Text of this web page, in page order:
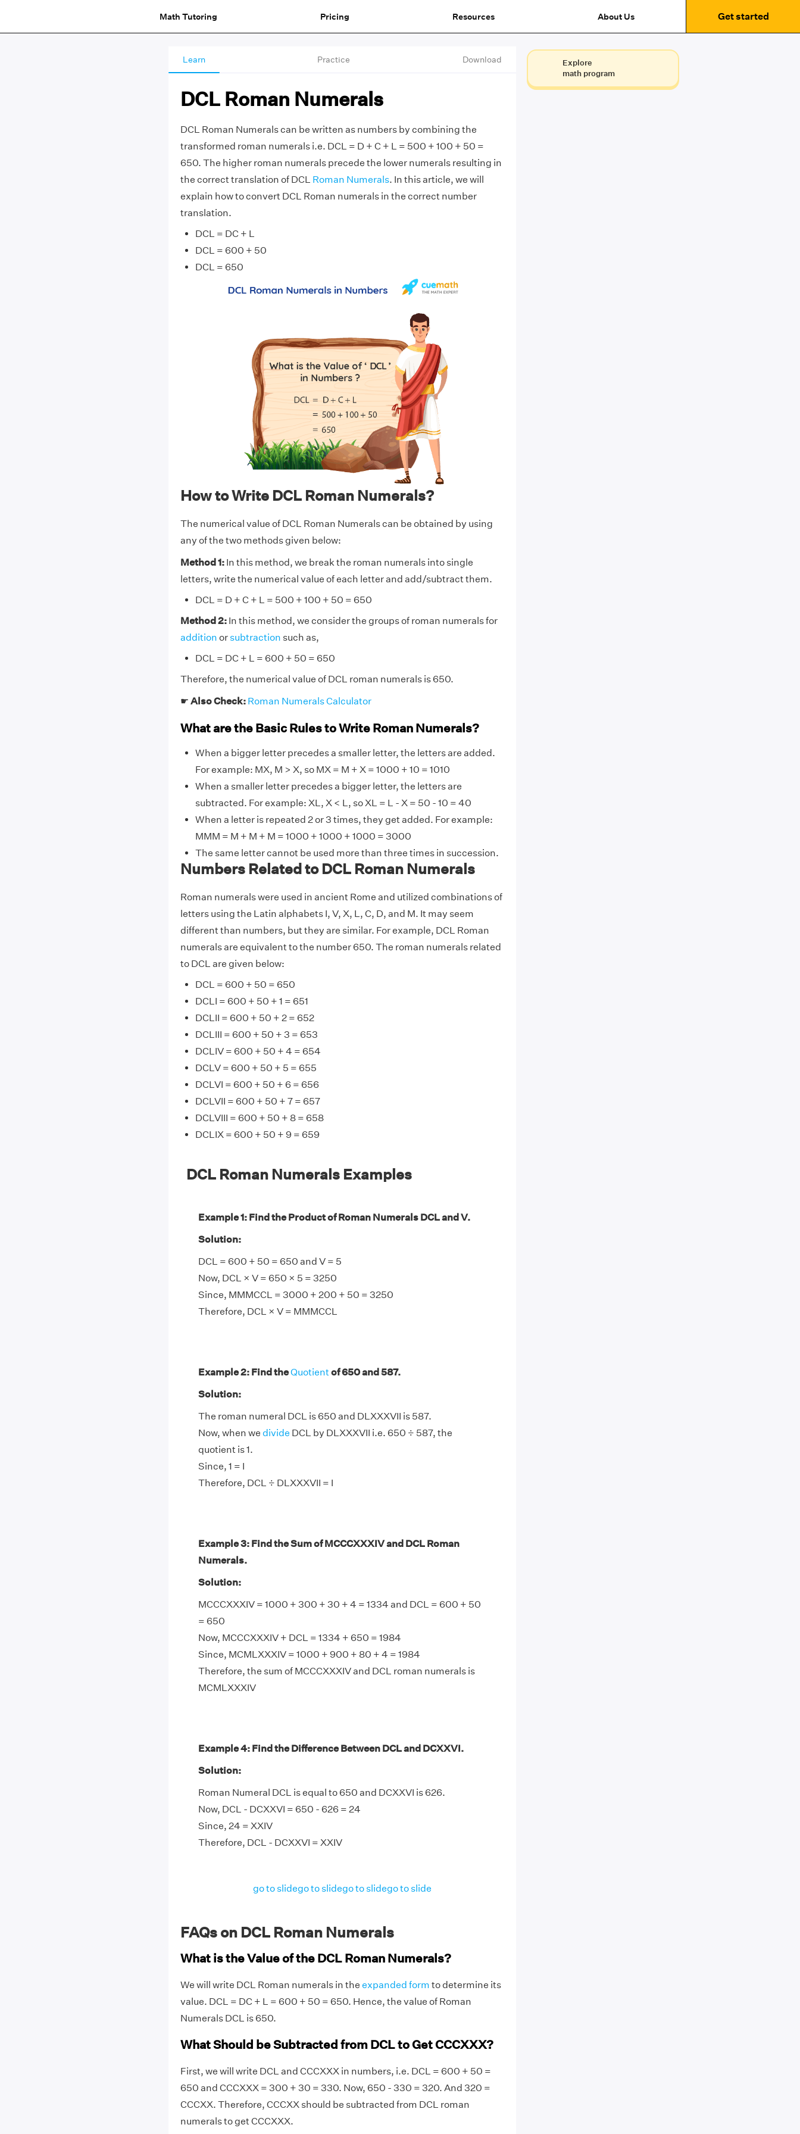
Math Tutoring Pricing Resources About Us Get started
Learn Practice Download
DCL Roman Numerals
DCL Roman Numerals can be written as numbers by combining the
transformed roman numerals i.e. DCL = D + C + L = 500 + 100 + 50 =
650. The higher roman numerals precede the lower numerals resulting in
the correct translation of DCL Roman Numerals. In this article, we will
explain how to convert DCL Roman numerals in the correct number
translation.
DCL = DC + L
DCL = 600 + 50
DCL = 650
How to Write DCL Roman Numerals?
The numerical value of DCL Roman Numerals can be obtained by using
any of the two methods given below:
Method 1:In this method, we break the roman numerals into single
letters, write the numerical value of each letter and add/subtract them.
DCL = D + C + L = 500 + 100 + 50 = 650
Method 2:In this method, we consider the groups of roman numerals for
addition orsubtraction such as,
DCL = DC + L = 600 + 50 = 650
Therefore, the numerical value of DCL roman numerals is 650.
☛ Also Check: Roman Numerals Calculator
What are the Basic Rules to Write Roman Numerals?
When a bigger letter precedes a smaller letter, the letters are added.
For example: MX, M > X, so MX = M + X = 1000 + 10 = 1010
When a smaller letter precedes a bigger letter, the letters are
subtracted. For example: XL, X < L, so XL = L - X = 50 - 10 = 40
When a letter is repeated 2 or 3 times, they get added. For example:
MMM = M + M + M = 1000 + 1000 + 1000 = 3000
The same letter cannot be used more than three times in succession.
Numbers Related to DCL Roman Numerals
Roman numerals were used in ancient Rome and utilized combinations of
letters using the Latin alphabets I, V, X, L, C, D, and M. It may seem
different than numbers, but they are similar. For example, DCL Roman
numerals are equivalent to the number 650. The roman numerals related
to DCL are given below:
DCL = 600 + 50 = 650
DCLI = 600 + 50 + 1 = 651
DCLII = 600 + 50 + 2 = 652
DCLIII = 600 + 50 + 3 = 653
DCLIV = 600 + 50 + 4 = 654
DCLV = 600 + 50 + 5 = 655
DCLVI = 600 + 50 + 6 = 656
DCLVII = 600 + 50 + 7 = 657
DCLVIII = 600 + 50 + 8 = 658
DCLIX = 600 + 50 + 9 = 659
DCL Roman Numerals Examples
Example 1: Find the Product of Roman Numerals DCL and V.
Solution:
DCL = 600 + 50 = 650 and V = 5
Now, DCL × V = 650 × 5 = 3250
Since, MMMCCL = 3000 + 200 + 50 = 3250
Therefore, DCL × V = MMMCCL
Example 2: Find theQuotientof 650 and 587.
Solution:
The roman numeral DCL is 650 and DLXXXVII is 587.
Now, when we divide DCL by DLXXXVII i.e. 650 ÷ 587, the
quotient is 1.
Since, 1 = I
Therefore, DCL ÷ DLXXXVII = I
Example 3: Find the Sum of MCCCXXXIV and DCL Roman
Numerals.
Solution:
MCCCXXXIV = 1000 + 300 + 30 + 4 = 1334 and DCL = 600 + 50
= 650
Now, MCCCXXXIV + DCL = 1334 + 650 = 1984
Since, MCMLXXXIV = 1000 + 900 + 80 + 4 = 1984
Therefore, the sum of MCCCXXXIV and DCL roman numerals is
MCMLXXXIV
Example 4: Find the Difference Between DCL and DCXXVI.
Solution:
Roman Numeral DCL is equal to 650 and DCXXVI is 626.
Now, DCL - DCXXVI = 650 - 626 = 24
Since, 24 = XXIV
Therefore, DCL - DCXXVI = XXIV
go to slidego to slidego to slidego to slide
FAQs on DCL Roman Numerals
What is the Value of the DCL Roman Numerals?
We will write DCL Roman numerals in the expanded form to determine its
value. DCL = DC + L = 600 + 50 = 650. Hence, the value of Roman
Numerals DCL is 650.
What Should be Subtracted from DCL to Get CCCXXX?
First, we will write DCL and CCCXXX in numbers, i.e. DCL = 600 + 50 =
650 and CCCXXX = 300 + 30 = 330. Now, 650 - 330 = 320. And 320 =
CCCXX. Therefore, CCCXX should be subtracted from DCL roman
numerals to get CCCXXX.
Explore
math program